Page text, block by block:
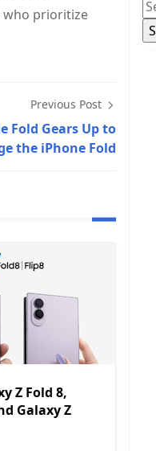
who prioritize
Previous Post
Fold Gears Up to
the iPhone Fold
Z Fold 8,
Galaxy Z